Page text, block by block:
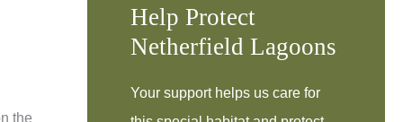
the
Help Protect
Netherfield Lagoons
Your support helps us care for